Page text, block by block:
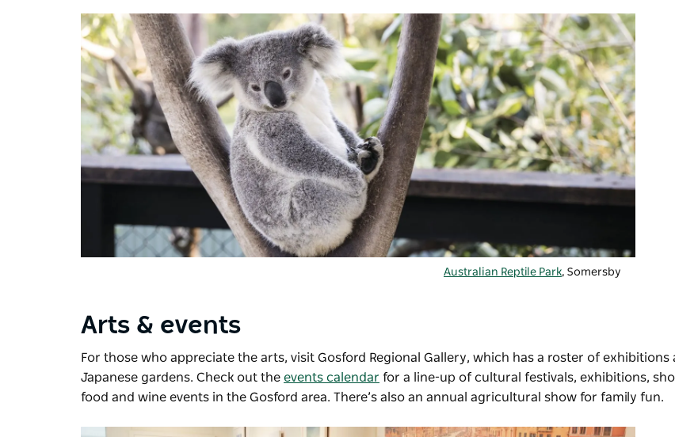
Australian Reptile Park, Somersby
Arts & events
For those who appreciate the arts, visit Gosford Regional Gallery, which has a roster of exhibitions
Japanese gardens. Check out the events calendar for a line-up of cultural festivals, exhibitions,
food and wine events in the Gosford area. There’s also an annual agricultural show for family fun.